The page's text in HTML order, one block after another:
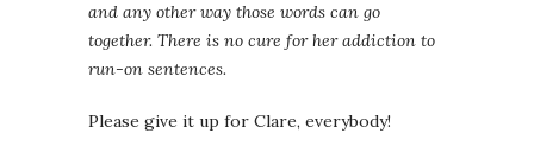
and any other way those words can go
together. There is no cure for her addiction to
run-on sentences.
Please give it up for Clare, everybody!